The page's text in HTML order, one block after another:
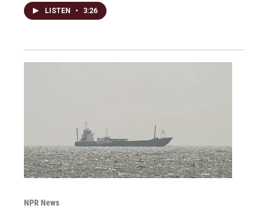
LISTEN • 3:26
NPR News